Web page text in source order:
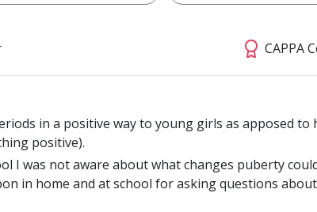
CAPPA
in a positive way to young girls as apposed to
positive).
I was not aware about what changes puberty
in home and at school for asking questions about